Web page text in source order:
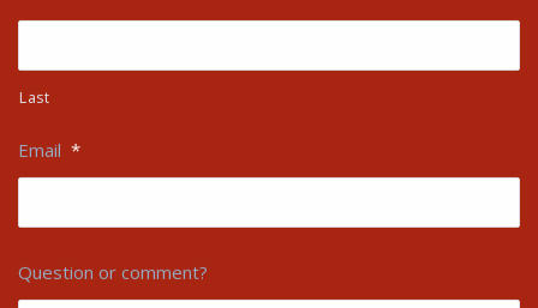
Last
Email *
Question or comment?